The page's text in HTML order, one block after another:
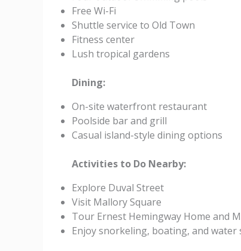
Free Wi-Fi
Shuttle service to Old Town
Fitness center
Lush tropical gardens
Dining:
On-site waterfront restaurant
Poolside bar and grill
Casual island-style dining options
Activities to Do Nearby:
Explore Duval Street
Visit Mallory Square
Tour Ernest Hemingway Home and
Enjoy snorkeling, boating, and water